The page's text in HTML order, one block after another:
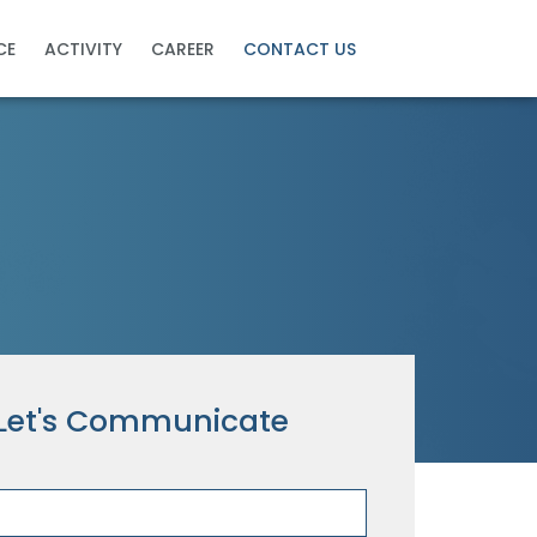
ACTIVITY CAREER CONTACT US
Communicate